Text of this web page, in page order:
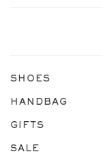
SHOES
HANDBAG
GIFTS
SALE